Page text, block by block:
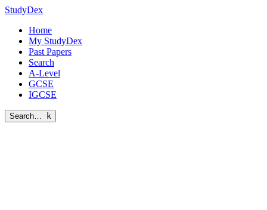
StudyDex
Home
My StudyDex
Past Papers
Search
A-Level
GCSE
IGCSE
Search… k